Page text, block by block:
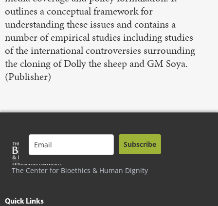
outlines a conceptual framework for
understanding these issues and contains a
number of empirical studies including studies
of the international controversies surrounding
the cloning of Dolly the sheep and GM Soya.
(Publisher)
The Center for Bioethics & Human Dignity
Subscribe
Quick Links